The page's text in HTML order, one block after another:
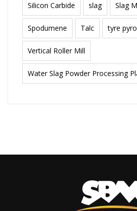
Silicon Carbide slag Slag
Spodumene Talc tyre
Vertical Roller Mill
Water Slag Powder Processing